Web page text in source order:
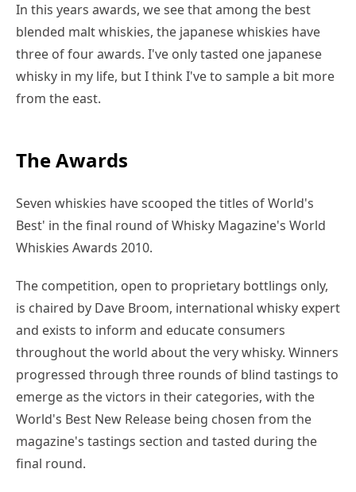
In this years awards, we see that among the best
blended malt whiskies, the japanese whiskies have
three of four awards. I've only tasted one japanese
whisky in my life, but I think I've to sample a bit more
from the east.
The Awards
Seven whiskies have scooped the titles of World's
Best' in the final round of Whisky Magazine's World
Whiskies Awards 2010.
The competition, open to proprietary bottlings only,
is chaired by Dave Broom, international whisky expert
and exists to inform and educate consumers
throughout the world about the very whisky. Winners
progressed through three rounds of blind tastings to
emerge as the victors in their categories, with the
World's Best New Release being chosen from the
magazine's tastings section and tasted during the
final round.